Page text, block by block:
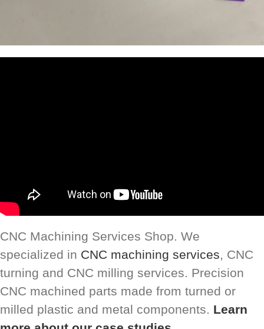
CNC Machining Services Shop. We
specialized in CNC machining services, CNC
turning and CNC milling services. Precision
CNC machined parts made from turned or
milled plastic and metal components. Learn